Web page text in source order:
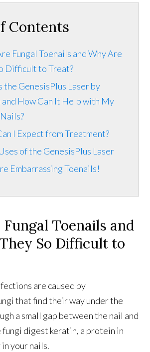
Contents
Fungal Toenails and Why Are
Difficult to Treat?
the GenesisPlus Laser by
How Can It Help with My
I Expect from Treatment?
of the GenesisPlus Laser
Embarrassing Toenails!
Toenails and
So Difficult to
are caused by
that find their way under the
a small gap between the nail and
fungi digest keratin, a protein in
your nails.